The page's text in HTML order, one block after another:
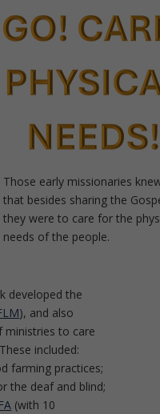
Those early missionaries
that besides sharing the
they were to care for the
needs of the people.
developed the
), and also
ministries to care
included:
farming practices;
the deaf and blind;
(with 10